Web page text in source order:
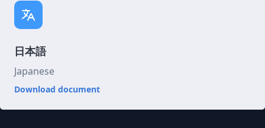
日本語
Japanese
Download document